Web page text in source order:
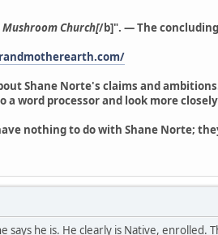
Church[/b]". — The
Shane Norte's claims and
word processor and look more
nothing to do with Shane Norte;
says he is. He clearly is Native,